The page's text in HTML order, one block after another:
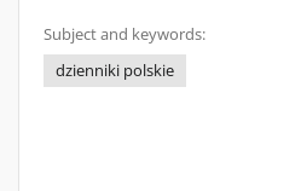
Subject and keywords:
dzienniki polskie